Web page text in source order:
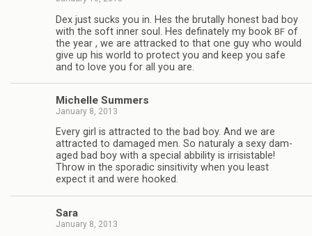
Dex just sucks you in. Hes the bru­tally hon­est bad boy
with the soft inner soul. Hes defi­nately my book BF of
the year , we are attracked to that one guy who would
give up his world to pro­tect you and keep you safe
and to love you for all you are.
Michelle Sum­mers
January 8, 2013
Every girl is attracted to the bad boy. And we are
attracted to dam­aged men. So nat­u­raly a sexy dam­
aged bad boy with a spe­cial abbil­ity is irri­sistable!
Throw in the spo­radic sin­si­tiv­ity when you least
expect it and were hooked.
Sara
January 8, 2013